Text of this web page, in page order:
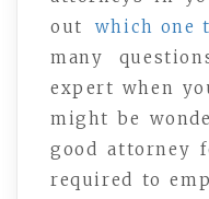
out
which one
many
expert when
might be
good attorney
required to